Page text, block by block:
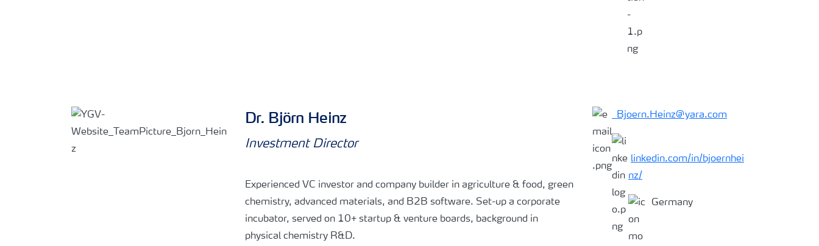
Dr. Björn Heinz
Investment Director
Experienced VC investor and company builder in agriculture & food, green
chemistry, advanced materials, and B2B software. Set-up a corporate
incubator, served on 10+ startup & venture boards, background in
physical chemistry R&D. ​
Bjoern.Heinz@yara.com
linkedin.com/in/bjoernhei
nz/
Germany